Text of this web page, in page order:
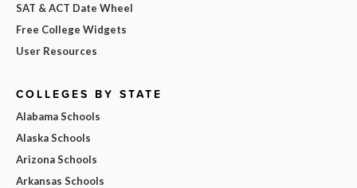
SAT & ACT Date Wheel
Free College Widgets
User Resources
COLLEGES BY STATE
Alabama Schools
Alaska Schools
Arizona Schools
Arkansas Schools